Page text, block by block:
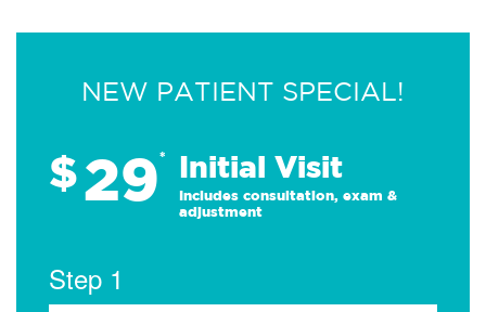
NEW PATIENT SPECIAL!
$29* Initial Visit
Includes consultation, exam &
adjustment
Step 1